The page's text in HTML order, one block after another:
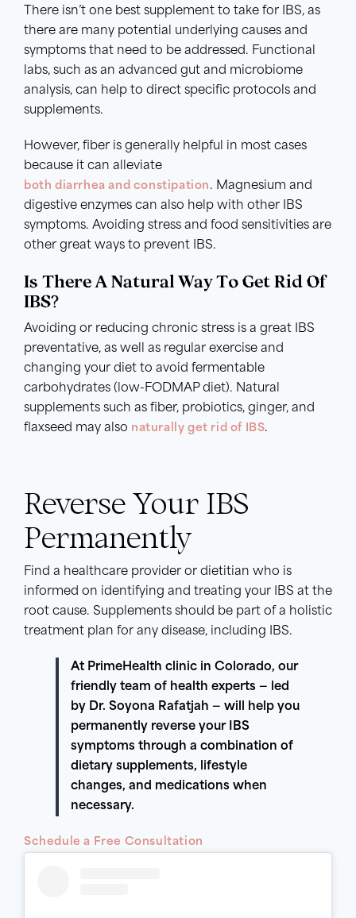
There isn’t one best supplement to take for IBS, as
there are many potential underlying causes and
symptoms that need to be addressed. Functional
labs, such as an advanced gut and microbiome
analysis, can help to direct specific protocols and
supplements.
However, fiber is generally helpful in most cases
because it can alleviate
both diarrhea and constipation . Magnesium and
digestive enzymes can also help with other IBS
symptoms. Avoiding stress and food sensitivities are
other great ways to prevent IBS.
Is There A Natural Way To Get Rid Of
IBS?
Avoiding or reducing chronic stress is a great IBS
preventative, as well as regular exercise and
changing your diet to avoid fermentable
carbohydrates (low-FODMAP diet). Natural
supplements such as fiber, probiotics, ginger, and
flaxseed may also naturally get rid of IBS.
Reverse Your IBS
Permanently
Find a healthcare provider or dietitian who is
informed on identifying and treating your IBS at the
root cause. Supplements should be part of a holistic
treatment plan for any disease, including IBS.
At PrimeHealth clinic in Colorado, our
friendly team of health experts — led
by Dr. Soyona Rafatjah — will help you
permanently reverse your
IBS
symptoms through a combination of
dietary supplements, lifestyle
changes, and medications when
necessary.
Schedule a Free Consultation